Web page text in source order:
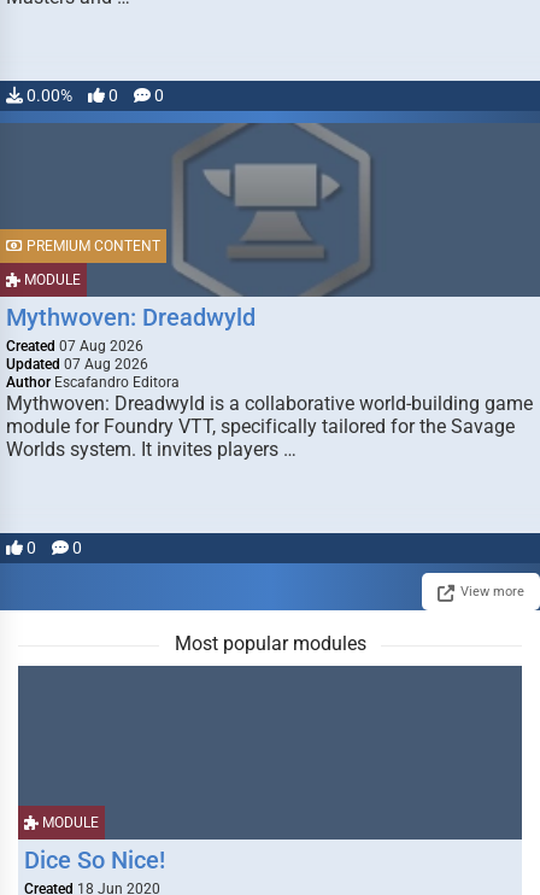
0.00% 0 0
MODULE
PREMIUM CONTENT
Mythwoven: Dreadwyld
Created 07 Aug 2026
Updated 07 Aug 2026
Author Escafandro Editora
Mythwoven: Dreadwyld is a collaborative world-building game
module for Foundry VTT, specifically tailored for the Savage
Worlds system. It invites players …
0 0
View more
Most popular modules
MODULE
Dice So Nice!
Created 18 Jun 2020